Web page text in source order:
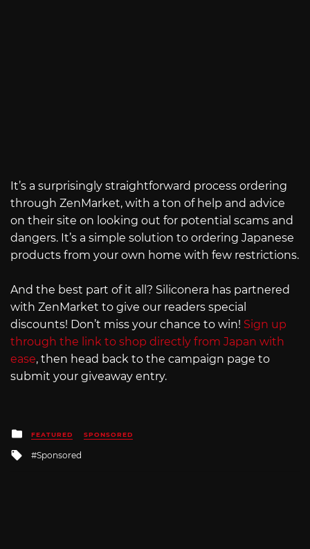
It’s a surprisingly straightforward process ordering
through ZenMarket, with a ton of help and advice
on their site on looking out for potential scams and
dangers. It’s a simple solution to ordering Japanese
products from your own home with few restrictions.
And the best part of it all? Siliconera has partnered
with ZenMarket to give our readers special
discounts! Don’t miss your chance to win! Sign up
through the link to shop directly from Japan with
ease, then head back to the campaign page to
submit your giveaway entry.
Posted
in
FEATURED SPONSORED
Tagged
with
Sponsored